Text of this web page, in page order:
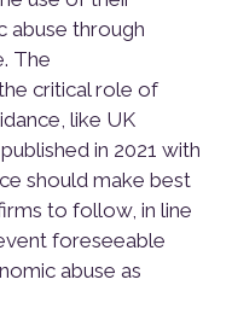
abuse through
The
critical role of
like UK
in 2021 with
should make best
to follow, in line
foreseeable
abuse as